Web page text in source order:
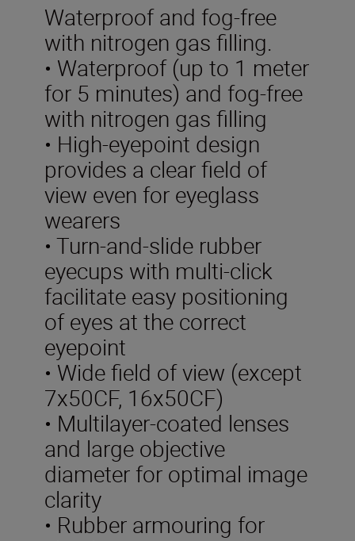
Waterproof and fog-free
with nitrogen gas filling.
• Waterproof (up to 1 meter
for 5 minutes) and fog-free
with nitrogen gas filling
• High-eyepoint design
provides a clear field of
view even for eyeglass
wearers
• Turn-and-slide rubber
eyecups with multi-click
facilitate easy positioning
of eyes at the correct
eyepoint
• Wide field of view (except
7x50CF, 16x50CF)
• Multilayer-coated lenses
and large objective
diameter for optimal image
clarity
• Rubber armouring for